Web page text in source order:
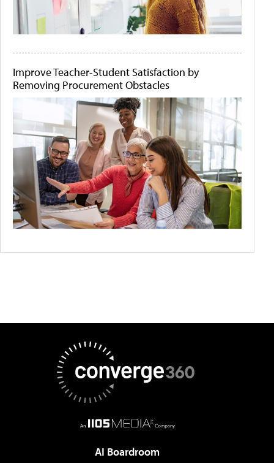
Improve Teacher-Student Satisfaction by
Removing Procurement Obstacles
AI Boardroom